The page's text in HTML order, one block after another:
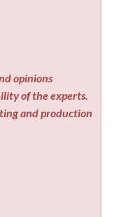
opinions
of the experts.
and production